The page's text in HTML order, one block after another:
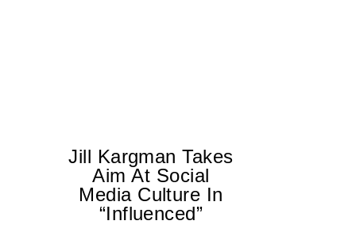
Jill Kargman Takes
Aim At Social
Media Culture In
“Influenced”